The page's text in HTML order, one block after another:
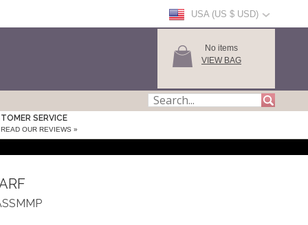
USA (US $ USD)
No items
VIEW BAG
SERVICE
READ OUR REVIEWS »